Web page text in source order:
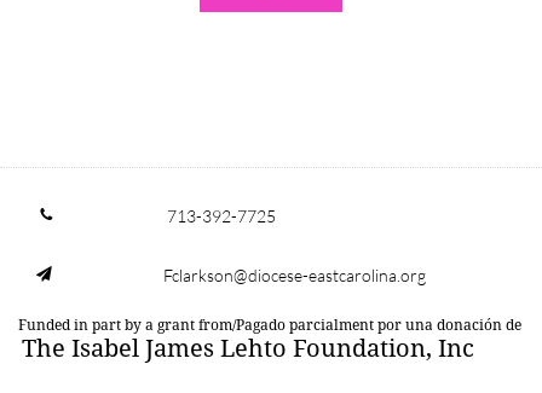
 713-392-7725
 Fclarkson@diocese-eastcarolina.org
Funded in part by a grant from/Pagado parcialment por una donación de
The Isabel James Lehto Foundation, Inc